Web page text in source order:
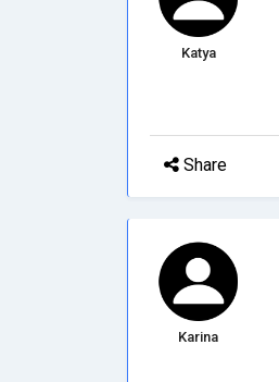
Katya
Share
Karina